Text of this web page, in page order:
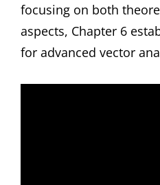
focusing on both
aspects, Chapter 6
for advanced vector